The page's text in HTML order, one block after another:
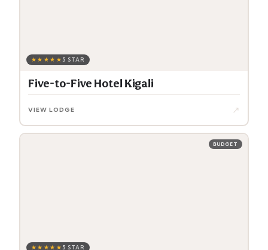
★★★★★ 5 STAR
Five-to-Five Hotel Kigali
VIEW LODGE ↗
★★★★★ 5 STAR
BUDGET